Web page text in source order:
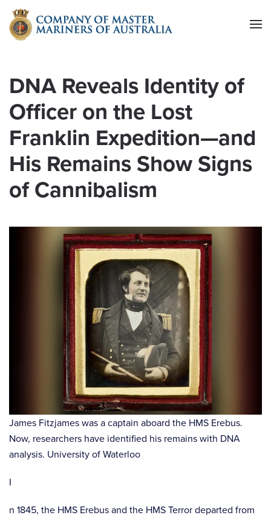
Skip to main content
DNA Reveals Identity of
Officer on the Lost
Franklin Expedition—and
His Remains Show Signs
of Cannibalism
James Fitzjames was a captain aboard the HMS Erebus.
Now, researchers have identified his remains with DNA
analysis. University of Waterloo
I
n 1845, the HMS Erebus and the HMS Terror departed from